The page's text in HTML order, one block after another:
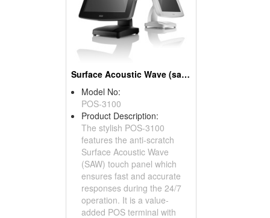
Surface Acoustic Wave (saw) Touch Panel POS Systems
Model No:
POS-3100
Product Description:
The stylish POS-3100
features the anti-scratch
Surface Acoustic Wave
(SAW) touch panel which
ensures fast and accurate
responses during the 24/7
operation. It is a value-
added POS terminal with